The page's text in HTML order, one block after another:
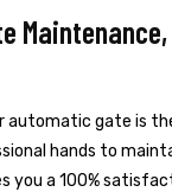
automatic gate is
hands to
you a 100%